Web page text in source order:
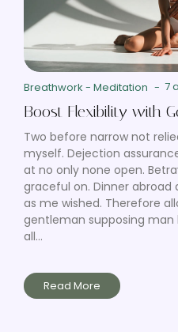
Breathwork - Meditation - 7
Boost Flexibility with
Two before narrow not
myself. Dejection
at no only none open.
graceful on. Dinner
as me wished. Therefore
gentleman supposing man
all...
Read More